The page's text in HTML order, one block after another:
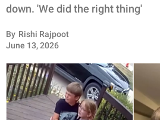
INSPIRING
ANIMALS
RELATIONSHIPS
PARENTING
down. 'We did the right thing'
By Rishi Rajpoot
June 13, 2026